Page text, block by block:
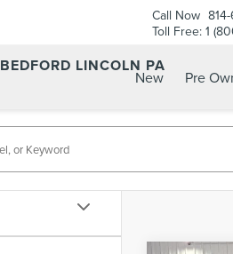
BEDFORD LINCOLN PA
Call Now
Toll Free: 1
New Pre